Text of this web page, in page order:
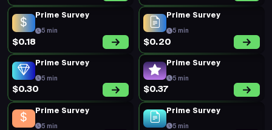
Prime Survey
5 min
$0.18
Prime Survey
5 min
$0.20
Prime Survey
5 min
$0.30
Prime Survey
5 min
$0.37
Prime Survey
5 min
Prime Survey
5 min